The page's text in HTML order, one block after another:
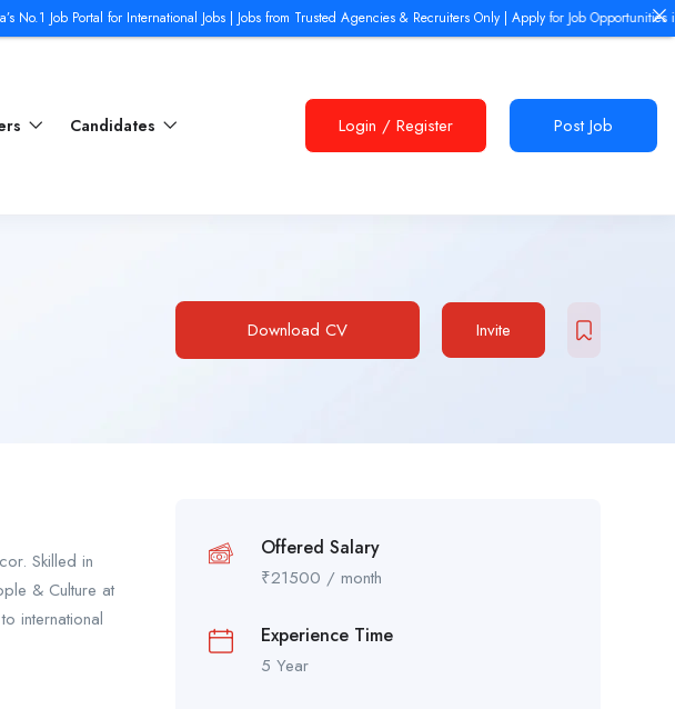
Candidates Login / Register Post Job
Download CV Invite
Skilled in
& Culture at
international
Offered Salary
₹21500 / month
Experience Time
5 Year
Portal for International Jobs | Jobs from Trusted Agencies & Recruiters Only | Apply for Job Opportunities in